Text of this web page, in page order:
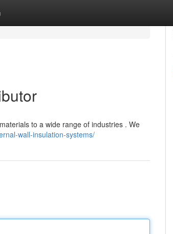
to a wide range of industries . We
wall-insulation-systems/